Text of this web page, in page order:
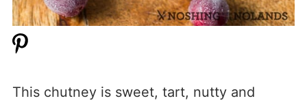
This chutney is sweet, tart, nutty and